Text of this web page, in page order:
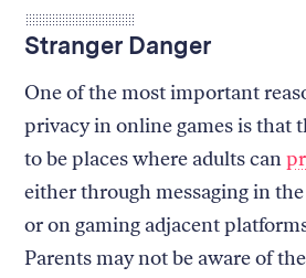
Stranger Danger
One of the most important
privacy in online games is that
to be places where adults can
either through messaging in
or on gaming adjacent
Parents may not be aware of